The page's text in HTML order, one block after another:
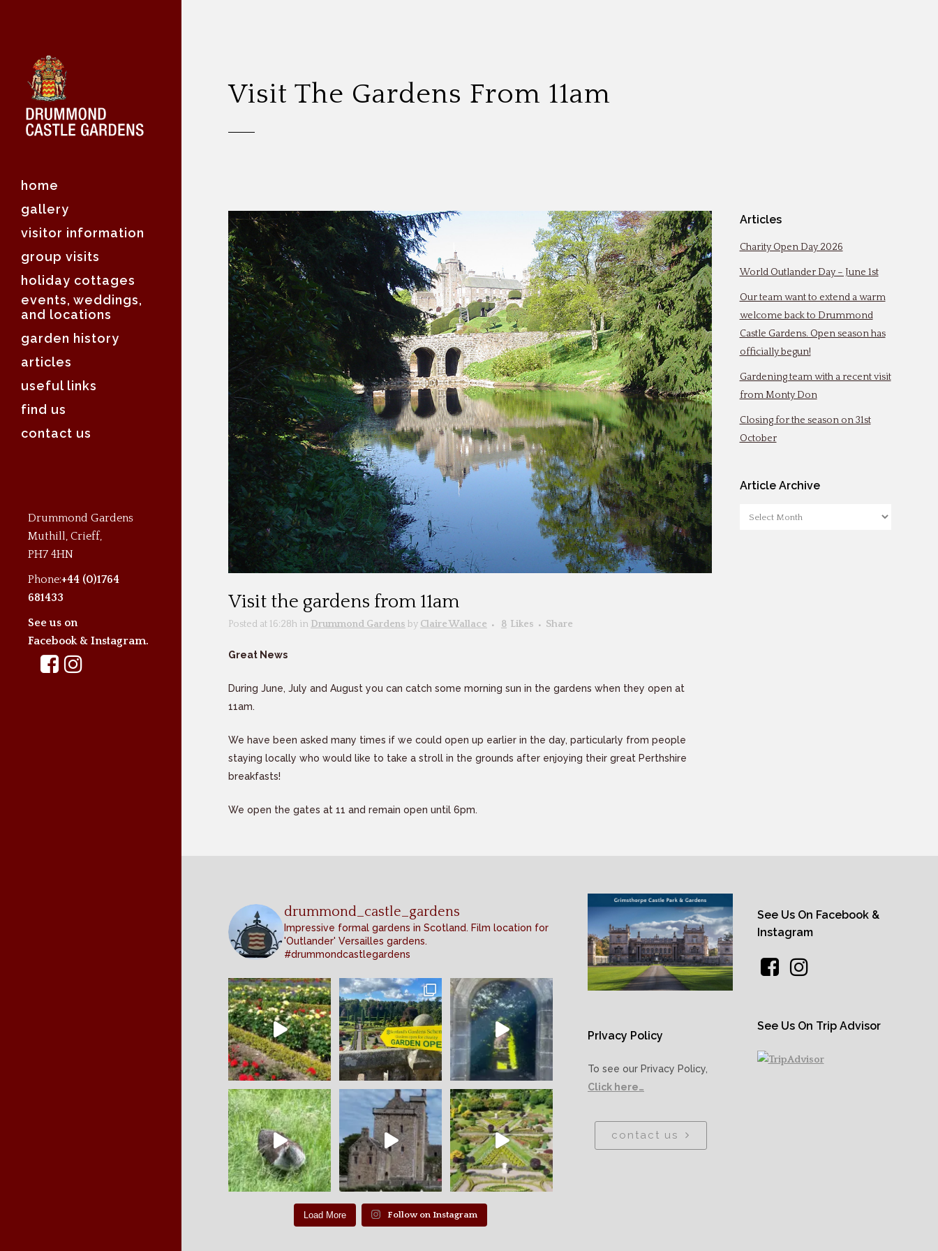
home
gallery
visitor information
group visits
holiday cottages
events, weddings,
and locations
garden history
articles
useful links
find us
contact us
Drummond Gardens
Muthill, Crieff,
PH7 4HN
Phone:+44 (0)1764
681433
See us on
Facebook & Instagram.
Visit The Gardens From 11am
Visit the gardens from 11am
Posted at 16:28h in Drummond Gardens by Claire Wallace 8 Likes Share
Great News
During June, July and August you can catch some morning sun in the gardens when they open at
11am.
We have been asked many times if we could open up earlier in the day, particularly from people
staying locally who would like to take a stroll in the grounds after enjoying their great Perthshire
breakfasts!
We open the gates at 11 and remain open until 6pm.
Articles
Charity Open Day 2026
World Outlander Day – June 1st
Our team want to extend a warm
welcome back to Drummond
Castle Gardens. Open season has
officially begun!
Gardening team with a recent visit
from Monty Don
Closing for the season on 31st
October
Article Archive
Article
drummond_castle_gardens
Impressive formal gardens in Scotland. Film location for
'Outlander' Versailles gardens.
#drummondcastlegardens
Load More Follow on Instagram
PrIvacy Policy
To see our Privacy Policy,
Click here…
contact us
See Us On Facebook &
Instagram
See Us On Trip Advisor